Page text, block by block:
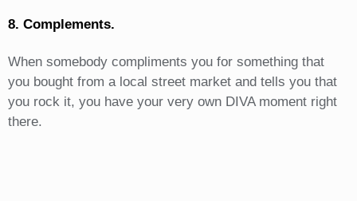
8. Complements.
When somebody compliments you for something that
you bought from a local street market and tells you that
you rock it, you have your very own DIVA moment right
there.